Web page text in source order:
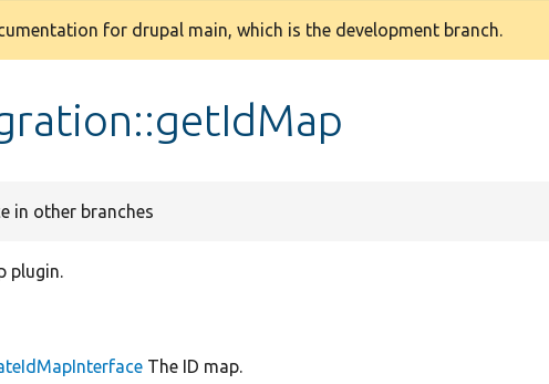
for drupal main, which is the development branch.
in other branches
plugin.
The ID map.